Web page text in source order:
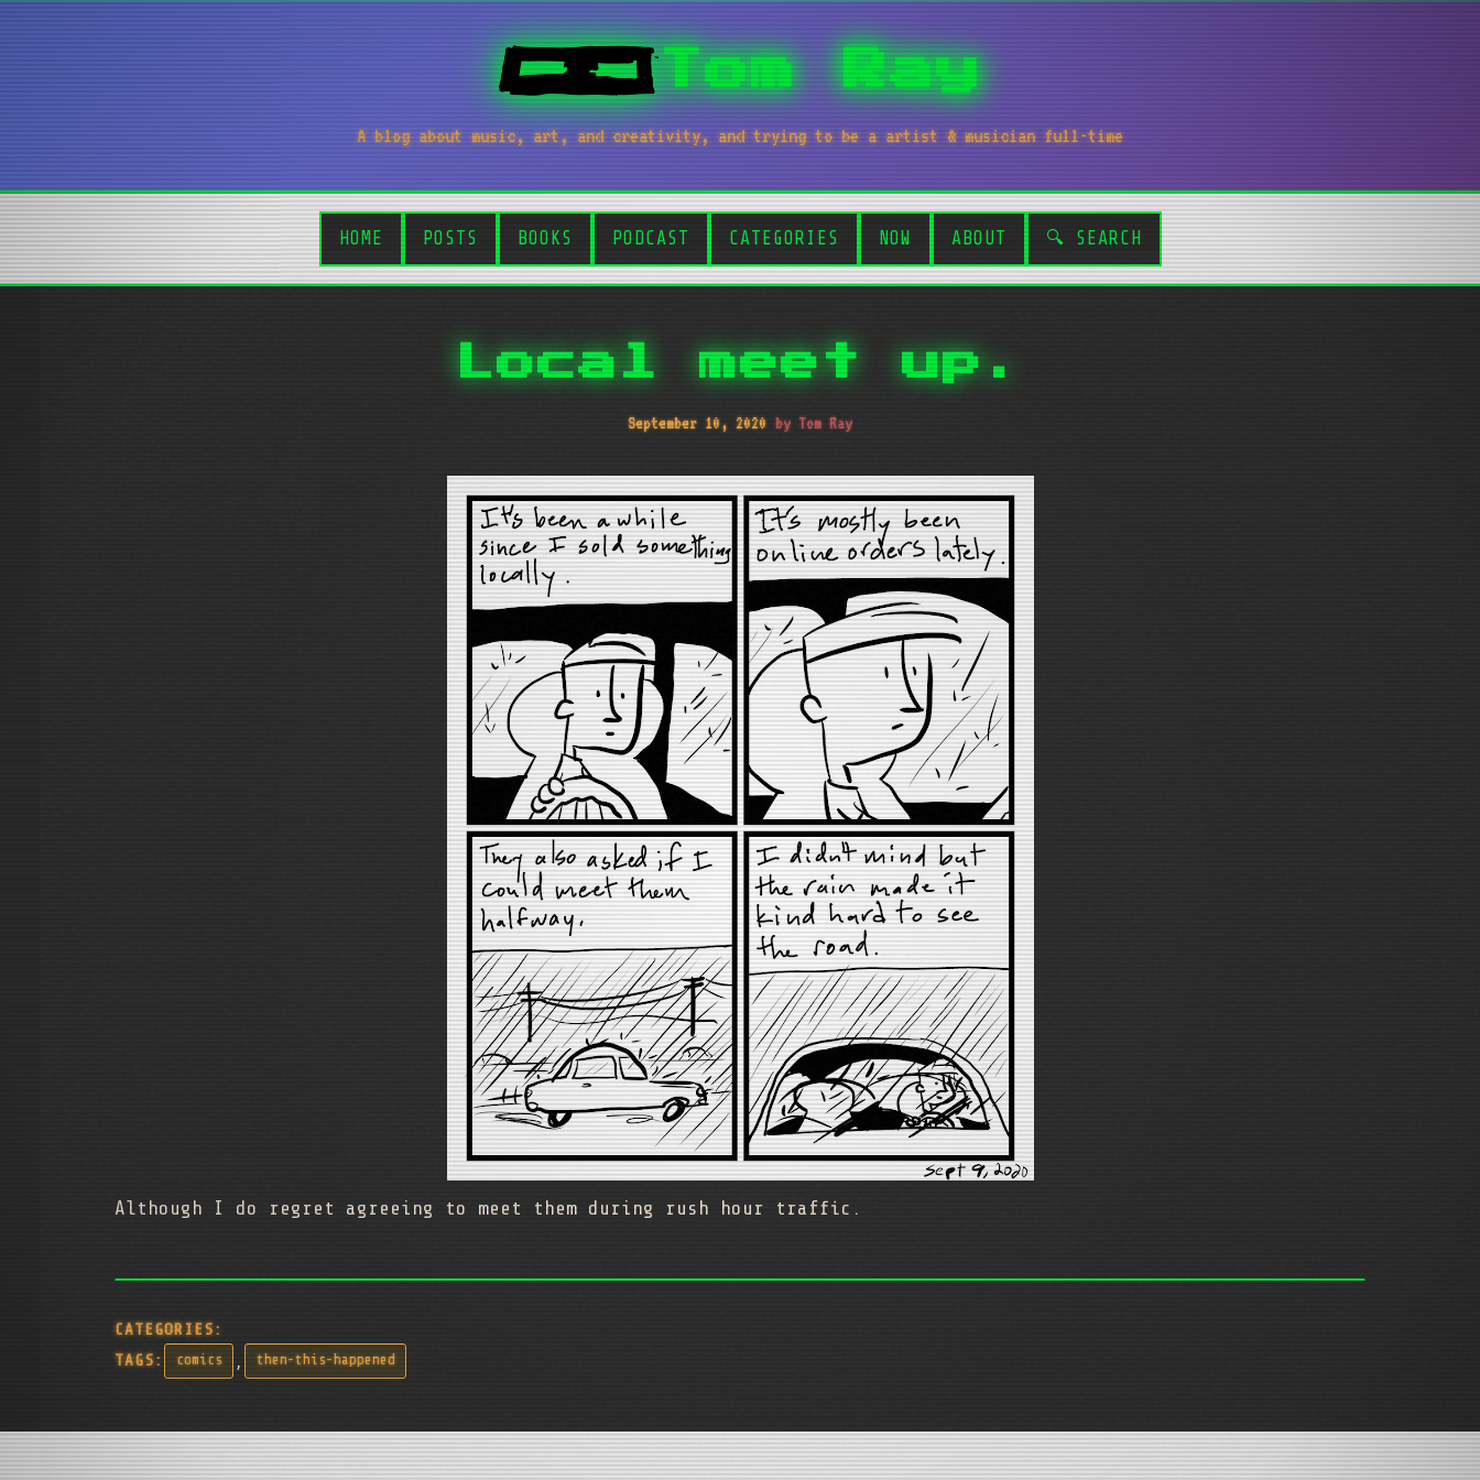
Tom Ray
A blog about music, art, and creativity, and trying to be a artist & musician full-time
HOME POSTS BOOKS PODCAST CATEGORIES NOW ABOUT 🔍 SEARCH
Local meet up.
September 10, 2020 by Tom Ray
Although I do regret agreeing to meet them during rush hour traffic.
CATEGORIES:
TAGS:
comics , then-this-happened